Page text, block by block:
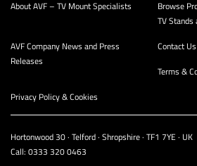
About AVF – TV Mount Specialists
Browse
TV Stands
AVF Company News and Press
Releases
Contact Us
Terms &
Privacy Policy & Cookies
Hortonwood 30 · Telford · Shropshire · TF1 7YE · UK
Call: 0333 320 0463